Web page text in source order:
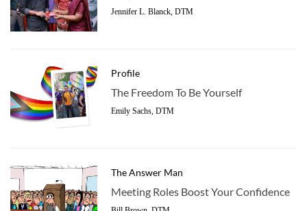
Jennifer L. Blanck, DTM
Profile
The Freedom To Be Yourself
Emily Sachs, DTM
The Answer Man
Meeting Roles Boost Your Confidence